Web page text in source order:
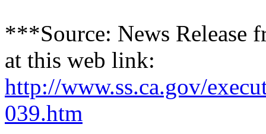
***Source: News Release
at this web link:
http://www.ss.ca.gov/
039.htm